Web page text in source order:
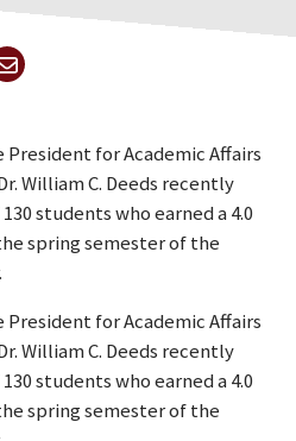
President for Academic Affairs
William C. Deeds recently
students who earned a 4.0
spring semester of the
President for Academic Affairs
William C. Deeds recently
students who earned a 4.0
spring semester of the